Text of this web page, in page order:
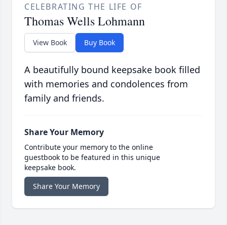
CELEBRATING THE LIFE OF
Thomas Wells Lohmann
View Book Buy Book
A beautifully bound keepsake book filled
with memories and condolences from
family and friends.
Share Your Memory
Contribute your memory to the online
guestbook to be featured in this unique
keepsake book.
Share Your Memory